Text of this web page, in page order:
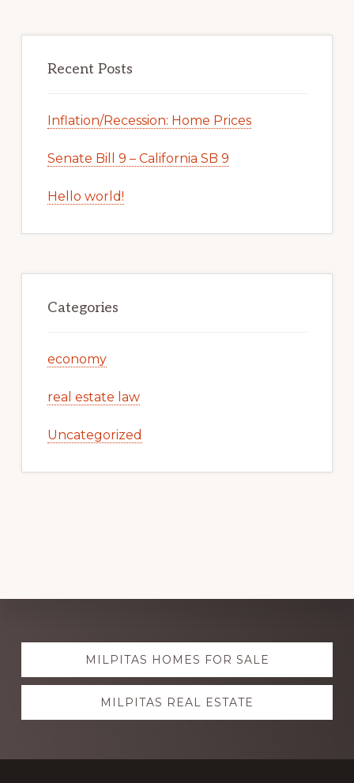
Recent Posts
Inflation/Recession: Home Prices
Senate Bill 9 – California SB 9
Hello world!
Categories
economy
real estate law
Uncategorized
Explore
more
MILPITAS HOMES FOR SALE
MILPITAS REAL ESTATE